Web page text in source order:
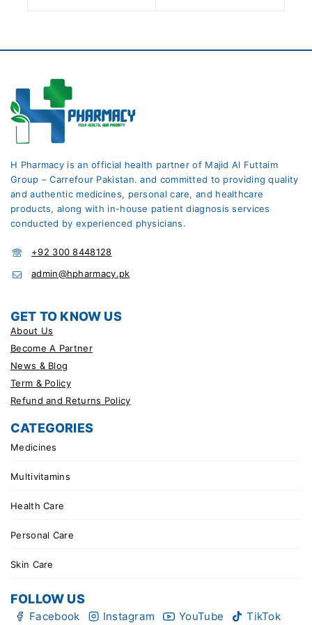
H Pharmacy is an official health partner of Majid Al Futtaim
Group – Carrefour Pakistan. and committed to providing quality
and authentic medicines, personal care, and healthcare
products, along with in-house patient diagnosis services
conducted by experienced physicians.
+92 300 8448128
admin@hpharmacy.pk
GET TO KNOW US
About Us
Become A Partner
News & Blog
Term & Policy
Refund and Returns Policy
CATEGORIES
Medicines
Multivitamins
Health Care
Personal Care
Skin Care
FOLLOW US
Facebook Instagram YouTube TikTok